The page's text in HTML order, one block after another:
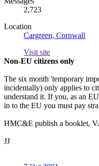
2,723
Location
Cargreen, Cornwall
Visit site
Non-EU citizens only
The six month 'temporary
incidentally) only applies to
understand it. If you, as an
in to the EU you must pay
HMC&E publish a booklet,
JJ